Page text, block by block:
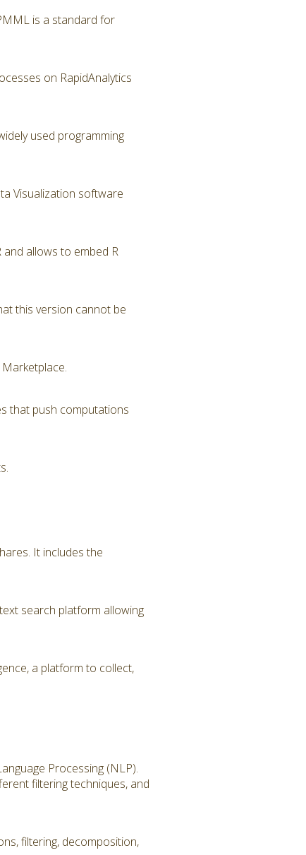
is a standard for
on RapidAnalytics
used programming
Visualization software
allows to embed R
this version cannot be
that push computations
It includes the
search platform allowing
a platform to collect,
Processing (NLP).
filtering techniques, and
filtering, decomposition,